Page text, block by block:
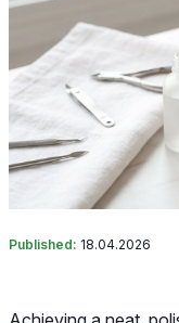
Published: 18.04.2026